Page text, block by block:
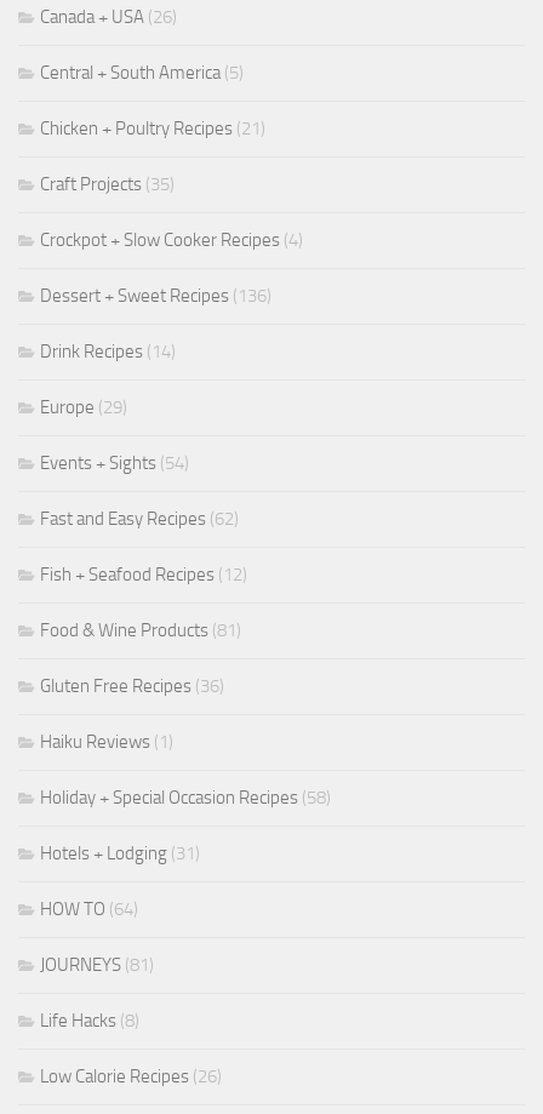
Canada + USA (26)
Central + South America(5)
Chicken + Poultry Recipes (21)
Craft Projects (35)
Crockpot + Slow Cooker Recipes (4)
Dessert + Sweet Recipes (136)
Drink Recipes (14)
Europe (29)
Events + Sights (54)
Fast and Easy Recipes (62)
Fish + Seafood Recipes (12)
Food & Wine Products (81)
Gluten Free Recipes (36)
Haiku Reviews (1)
Holiday + Special Occasion Recipes (58)
Hotels + Lodging (31)
HOW TO (64)
JOURNEYS (81)
Life Hacks (8)
Low Calorie Recipes (26)